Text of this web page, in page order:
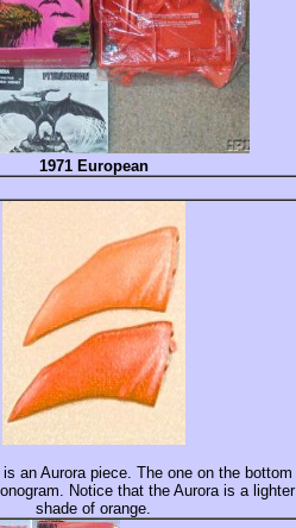
1971 European
an Aurora piece. The one on the bottom
Notice that the Aurora is a lighter
shade of orange.